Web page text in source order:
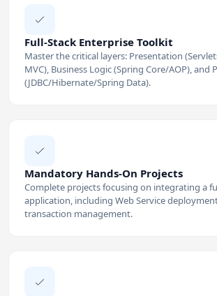
Full-Stack Enterprise Toolkit
Master the critical layers: Presentation
MVC), Business Logic (Spring Core/AOP), and
(JDBC/Hibernate/Spring Data).
Mandatory Hands-On Projects
Complete projects focusing on integrating a
application, including Web Service
transaction management.